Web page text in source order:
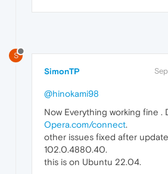
S
SimonTP
@hinokami98
Now Everything working fine .
Opera.com/connect.
other issues fixed after
102.0.4880.40.
this is on Ubuntu 22.04.